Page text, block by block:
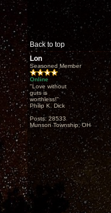
Back to top
Lon
Seasoned Member
Online
"Love without
guts is
worthless!"
Philip K. Dick
Posts: 28533
Munson Township, OH